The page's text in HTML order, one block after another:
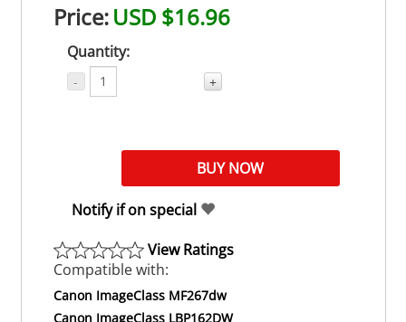
Price:USD $16.96
Quantity:
- +
Notify if on special
View Ratings
Compatible with:
Canon ImageClass MF267dw
Canon ImageClass LBP162DW